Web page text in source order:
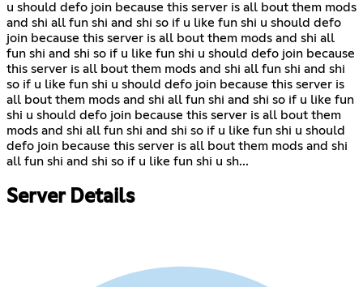
u should defo join because this server is all bout them mods
and shi all fun shi and shi so if u like fun shi u should defo
join because this server is all bout them mods and shi all
fun shi and shi so if u like fun shi u should defo join because
this server is all bout them mods and shi all fun shi and shi
so if u like fun shi u should defo join because this server is
all bout them mods and shi all fun shi and shi so if u like fun
shi u should defo join because this server is all bout them
mods and shi all fun shi and shi so if u like fun shi u should
defo join because this server is all bout them mods and shi
all fun shi and shi so if u like fun shi u sh...
Server Details